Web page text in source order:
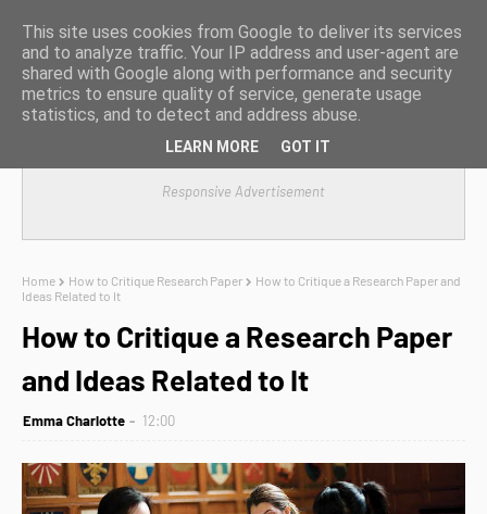
Responsive Advertisement
Home How to Critique Research Paper
How to Critique a Research Paper and
Ideas Related to It
How to Critique a Research Paper
and Ideas Related to It
Emma Charlotte 12:00
This site uses cookies from Google to deliver its services
and to analyze traffic. Your IP address and user-agent are
shared with Google along with performance and security
metrics to ensure quality of service, generate usage
statistics, and to detect and address abuse.
LEARN MORE GOT IT